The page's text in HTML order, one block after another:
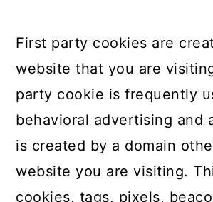
First party cookies are
website that you are
party cookie is frequently
behavioral advertising and
is created by a domain
website you are visiting.
cookies, tags, pixels,